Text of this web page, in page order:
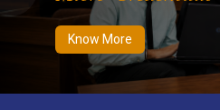
Know More